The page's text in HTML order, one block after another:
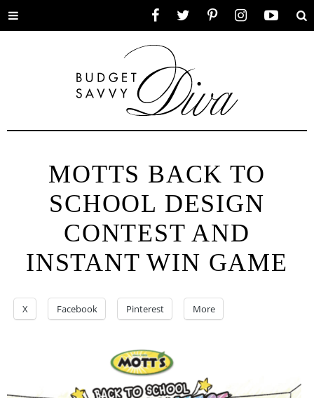
Toggle
MOTTS BACK TO
SCHOOL DESIGN
CONTEST AND
INSTANT WIN GAME
X Facebook Pinterest More